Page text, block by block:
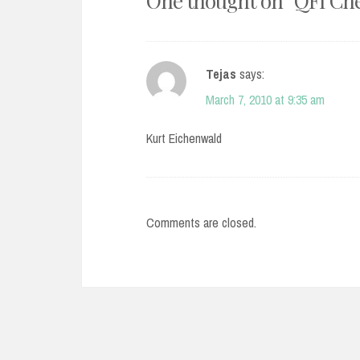
Tejas says:
March 7, 2010 at 9:35 am
Kurt Eichenwald
Comments are closed.